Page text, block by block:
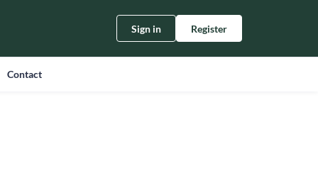
Sign in Register
Contact